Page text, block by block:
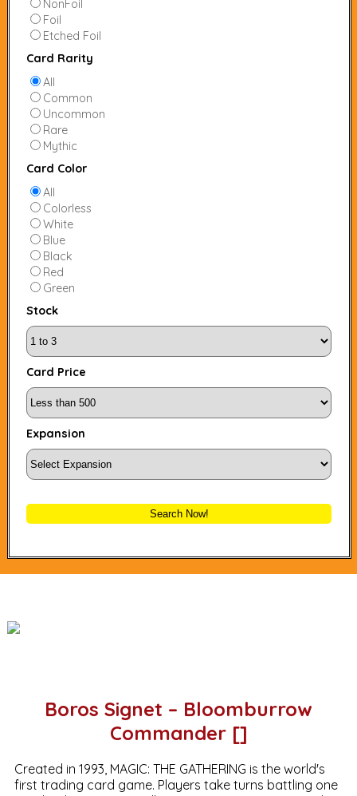
NonFoil
Foil
Etched Foil
Card Rarity
All
Common
Uncommon
Rare
Mythic
Card Color
All
Colorless
White
Blue
Black
Red
Green
Stock
Card Price
Expansion
Search Now!
Boros Signet – Bloomburrow
Commander []
Created in 1993, MAGIC: THE GATHERING is the world's
first trading card game. Players take turns battling one